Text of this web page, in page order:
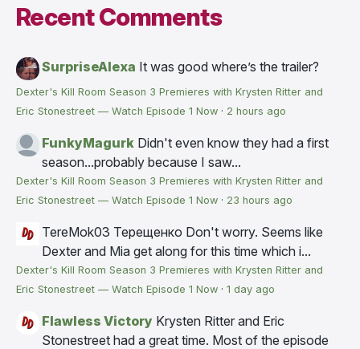
Recent Comments
SurpriseAlexa It was good where’s the trailer?
Dexter's Kill Room Season 3 Premieres with Krysten Ritter and
Eric Stonestreet — Watch Episode 1 Now · 2 hours ago
FunkyMagurk Didn't even know they had a first
season...probably because I saw...
Dexter's Kill Room Season 3 Premieres with Krysten Ritter and
Eric Stonestreet — Watch Episode 1 Now · 23 hours ago
TereMok03 Терещенко Don't worry. Seems like
Dexter and Mia get along for this time which i...
Dexter's Kill Room Season 3 Premieres with Krysten Ritter and
Eric Stonestreet — Watch Episode 1 Now · 1 day ago
Flawless Victory Krysten Ritter and Eric
Stonestreet had a great time. Most of the episode